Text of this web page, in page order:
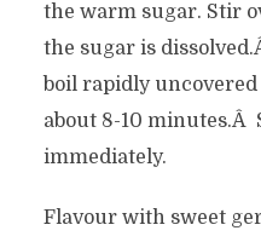
the warm sugar. Stir
the sugar is
boil rapidly
about 8-10 minutes.Â
immediately.
Flavour with sweet